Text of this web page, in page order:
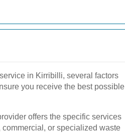
in Kirribilli, several factors
you receive the best possible
offers the specific services
or specialized waste